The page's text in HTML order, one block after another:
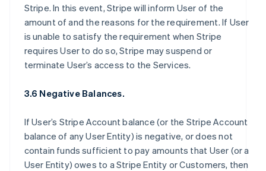
Stripe. In this event, Stripe will inform User of the
amount of and the reasons for the requirement. If User
is unable to satisfy the requirement when Stripe
requires User to do so, Stripe may suspend or
terminate User’s access to the Services.
3.6 Negative Balances.
If User’s Stripe Account balance (or the Stripe Account
balance of any User Entity) is negative, or does not
contain funds sufficient to pay amounts that User (or a
User Entity) owes to a Stripe Entity or Customers, then